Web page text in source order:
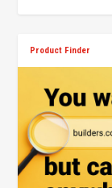
Product Finder